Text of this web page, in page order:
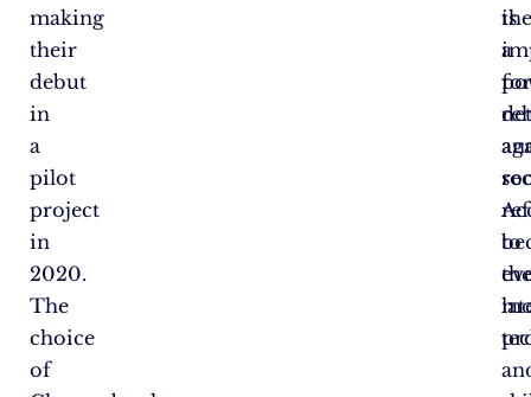
making
their
debut
in
a
pilot
project
in
2020.
The
choice
of
is
a
to